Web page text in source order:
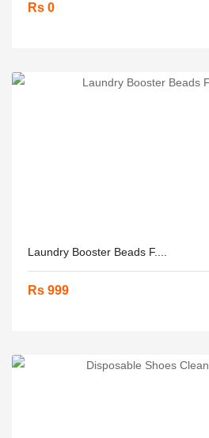
Rs 0
Laundry Booster Beads F....
Rs 999